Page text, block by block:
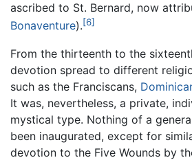
ascribed to St. Bernard, now
Bonaventure).[6]
From the thirteenth to the
devotion spread to different
such as the Franciscans,
It was, nevertheless, a private,
mystical type. Nothing of a
been inaugurated, except for
devotion to the Five Wounds by